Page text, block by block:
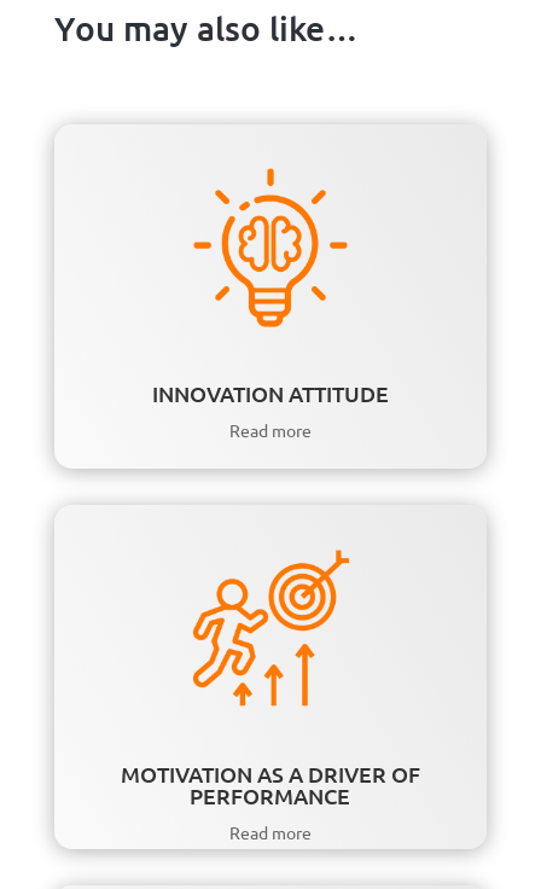
You may also like…
INNOVATION ATTITUDE
Read more
MOTIVATION AS A DRIVER OF
PERFORMANCE
Read more